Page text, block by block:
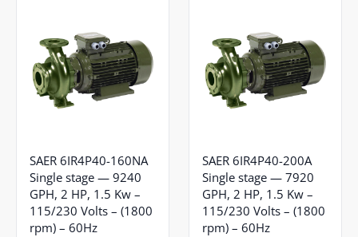
SAER 6IR4P40-160NA
Single stage — 9240
GPH, 2 HP, 1.5 Kw –
115/230 Volts – (1800
rpm) – 60Hz
SAER 6IR4P40-200A
Single stage — 7920
GPH, 2 HP, 1.5 Kw –
115/230 Volts – (1800
rpm) – 60Hz